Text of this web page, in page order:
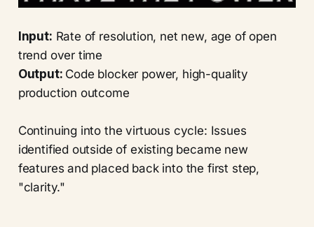
Input: Rate of resolution, net new, age of open
trend over time
Output: Code blocker power, high-quality
production outcome
Continuing into the virtuous cycle: Issues
identified outside of existing became new
features and placed back into the first step,
"clarity."